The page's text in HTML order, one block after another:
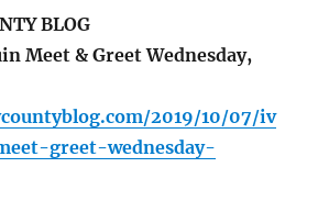
BLOG
Meet & Greet Wednesday,
2019/10/07/iv
greet-wednesday-